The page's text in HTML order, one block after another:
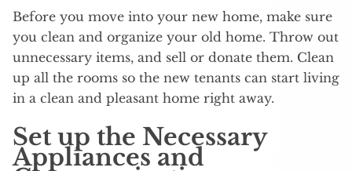
Before you move into your new home, make sure
you clean and organize your old home. Throw out
unnecessary items, and sell or donate them. Clean
up all the rooms so the new tenants can start living
in a clean and pleasant home right away.
Set up the Necessary
Appliances and